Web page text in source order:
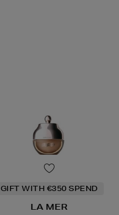
GIFT WITH €350 SPEND
LA MER